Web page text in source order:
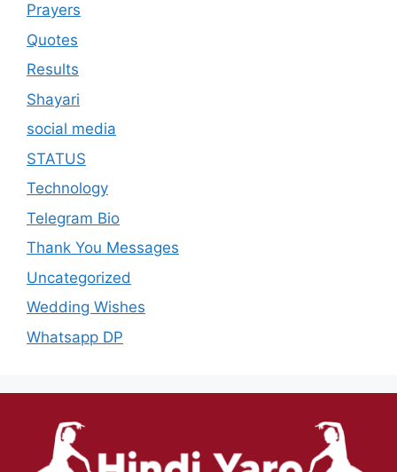
Prayers
Quotes
Results
Shayari
social media
STATUS
Technology
Telegram Bio
Thank You Messages
Uncategorized
Wedding Wishes
Whatsapp DP